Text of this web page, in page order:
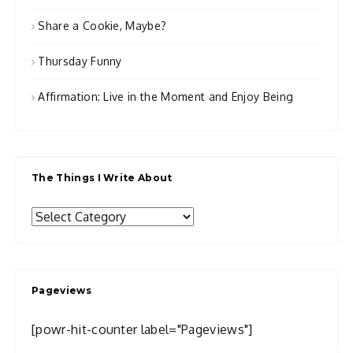
Share a Cookie, Maybe?
Thursday Funny
Affirmation: Live in the Moment and Enjoy Being
The Things I Write About
The
About
Pageviews
[powr-hit-counter label="Pageviews"]